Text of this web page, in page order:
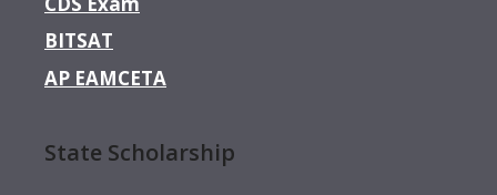
BITSAT
AP EAMCETA
State Scholarship